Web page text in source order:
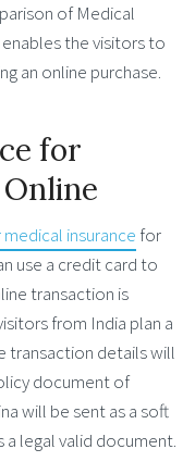
of Medical
the visitors to
an online purchase.
for
insurance for
use a credit card to
transaction is
from India plan a
transaction details will
document of
will be sent as a soft
a legal valid document.